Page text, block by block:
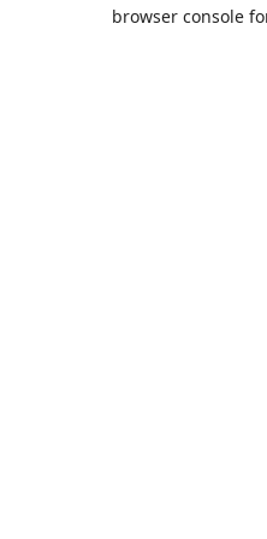
browser console